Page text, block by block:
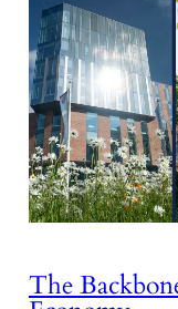
The